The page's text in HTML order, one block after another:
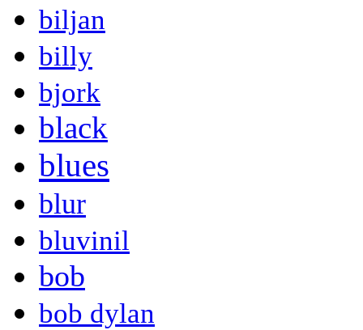
biljan
billy
bjork
black
blues
blur
bluvinil
bob
bob dylan